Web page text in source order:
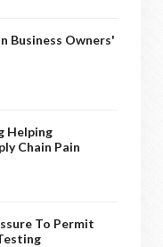
Business Owners'
Helping
Chain Pain
To Permit